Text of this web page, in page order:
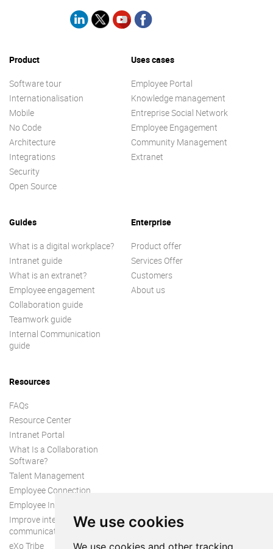
We use cookies
We use cookies and other tracking
Product
Software tour
Internationalisation
Mobile
No Code
Architecture
Integrations
Security
Open Source
Uses cases
Employee Portal
Knowledge management
Entreprise Social Network
Employee Engagement
Community Management
Extranet
Guides
What is a digital workplace?
Intranet guide
What is an extranet?
Employee engagement
Collaboration guide
Teamwork guide
Internal Communication
guide
Enterprise
Product offer
Services Offer
Customers
About us
Resources
FAQs
Resource Center
Intranet Portal
What Is a Collaboration
Software?
Talent Management
Employee Connection
Employee Intranet
Improve internal
communication
eXo Tribe